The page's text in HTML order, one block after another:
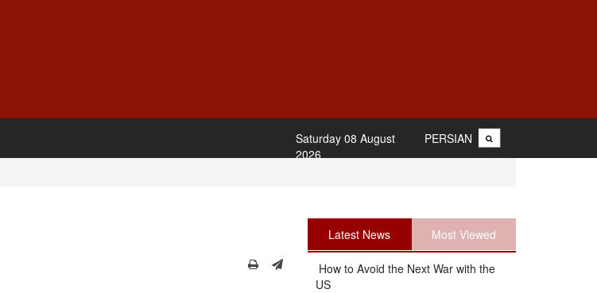
PERSIAN
Saturday 08 August
2026
Latest News Most Viewed
How to Avoid the Next War with the
US